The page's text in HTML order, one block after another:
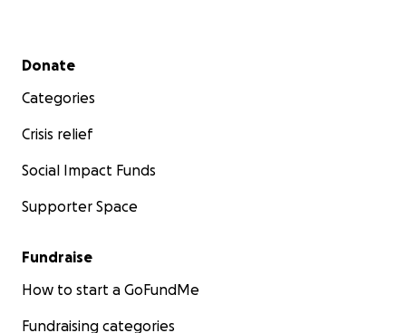
Secondary menu
Donate
Categories
Crisis relief
Social Impact Funds
Supporter Space
Fundraise
How to start a GoFundMe
Fundraising categories